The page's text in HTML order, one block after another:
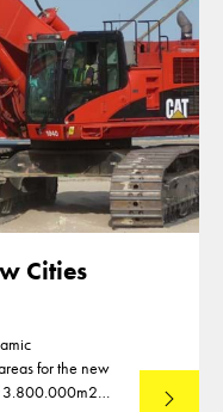
Cities
for the new
3.800.000m2
Lees